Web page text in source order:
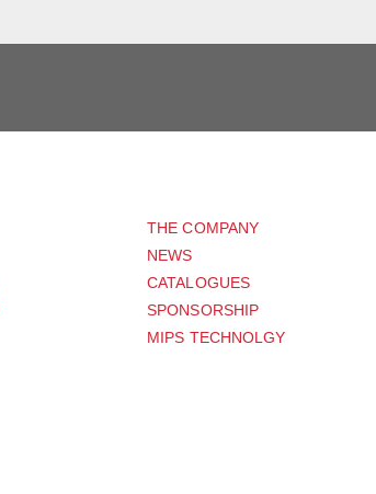
THE COMPANY
NEWS
CATALOGUES
SPONSORSHIP
MIPS TECHNOLGY